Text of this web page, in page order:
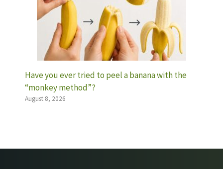
Have you ever tried to peel a banana with the
“monkey method”?
August 8, 2026